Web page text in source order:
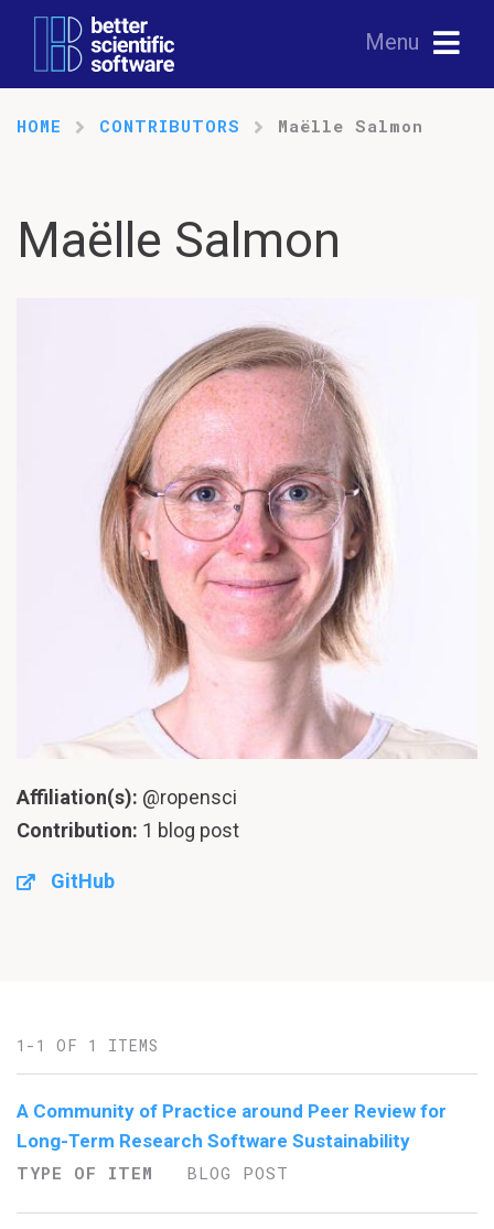
Menu
HOME CONTRIBUTORS Maëlle Salmon
Maëlle Salmon
Affiliation(s): @ropensci
Contribution: 1 blog post
GitHub
1-1 OF 1 ITEMS
A Community of Practice around Peer Review for
Long-Term Research Software Sustainability
TYPE OF ITEM
BLOG POST